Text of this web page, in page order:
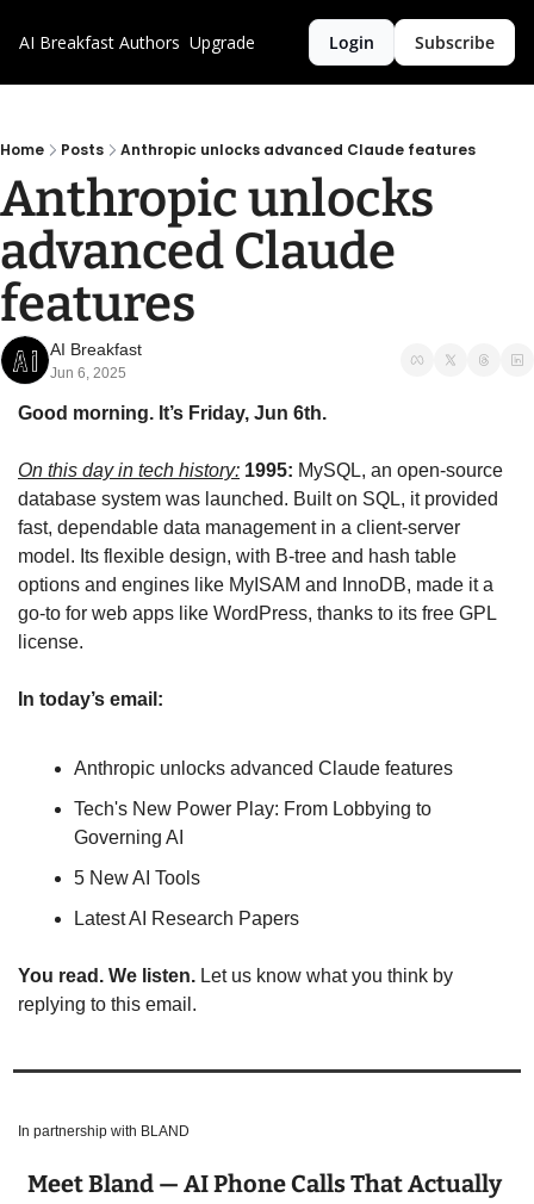
AI Breakfast Authors Upgrade Login Subscribe
Home Posts Anthropic unlocks advanced Claude features
Anthropic unlocks
advanced Claude
features
AI Breakfast
Jun 6, 2025
Good morning. It’s Friday, Jun 6th.
On this day in tech history: 1995: MySQL, an open-source
database system was launched. Built on SQL, it provided
fast, dependable data management in a client-server
model. Its flexible design, with B-tree and hash table
options and engines like MyISAM and InnoDB, made it a
go-to for web apps like WordPress, thanks to its free GPL
license.
In today’s email:
Anthropic unlocks advanced Claude features
Tech's New Power Play: From Lobbying to
Governing AI
5 New AI Tools
Latest AI Research Papers
You read. We listen. Let us know what you think by
replying to this email.
In partnership with BLAND
Meet Bland — AI Phone Calls That Actually